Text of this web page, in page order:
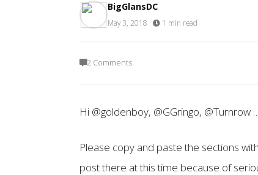
BigGlansDC
May 3, 2018 1 min read
2 Comments
Hi @goldenboy, @GGringo, @Turnrow
Please copy and paste the sections
post there at this time because of